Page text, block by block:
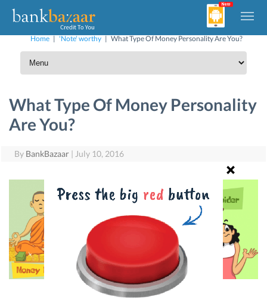
Home | 'Note' worthy | What Type Of Money Personality Are You?
What Type Of Money Personality
Are You?
By BankBazaar | July 10, 2016